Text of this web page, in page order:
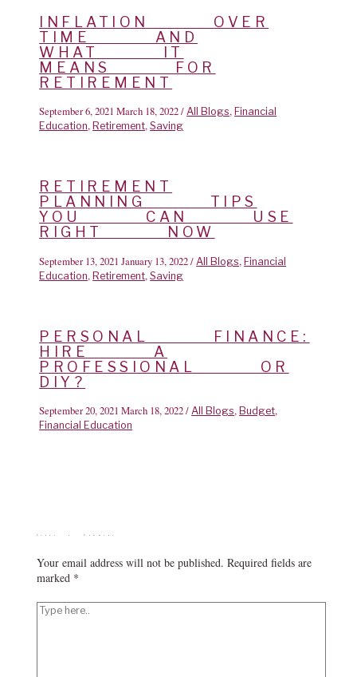
INFLATION OVER
TIME AND
WHAT IT
MEANS FOR
RETIREMENT
September 6, 2021 March 18, 2022/All Blogs,Financial
Education,Retirement,Saving
RETIREMENT
PLANNING TIPS
YOU CAN USE
RIGHT NOW
September 13, 2021 January 13, 2022/All Blogs,Financial
Education,Retirement,Saving
PERSONAL FINANCE:
HIRE A
PROFESSIONAL OR
DIY?
September 20, 2021 March 18, 2022/All Blogs,Budget,
Financial Education
Leave a Comment
Your email address will not be published. Required fields are
marked *
Type